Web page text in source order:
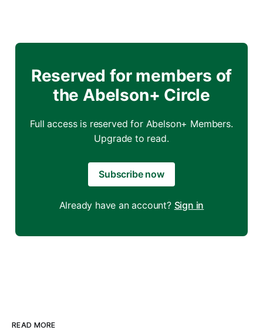
Reserved for members of
the Abelson+ Circle
Full access is reserved for Abelson+ Members.
Upgrade to read.
Subscribe now
Already have an account? Sign in
READ MORE